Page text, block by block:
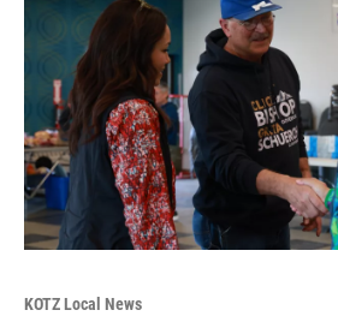
KOTZ Local News